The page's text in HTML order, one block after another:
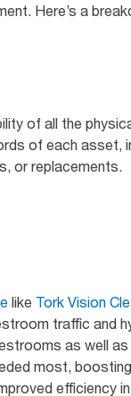
Here’s a
of all the
of each asset,
or replacements.
like Tork Vision
traffic and
as well
most,
efficiency